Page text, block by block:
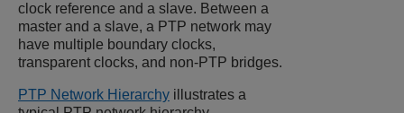
clock reference and a slave. Between a
master and a slave, a PTP network may
have multiple boundary clocks,
transparent clocks, and non-PTP bridges.
PTP Network Hierarchy illustrates a